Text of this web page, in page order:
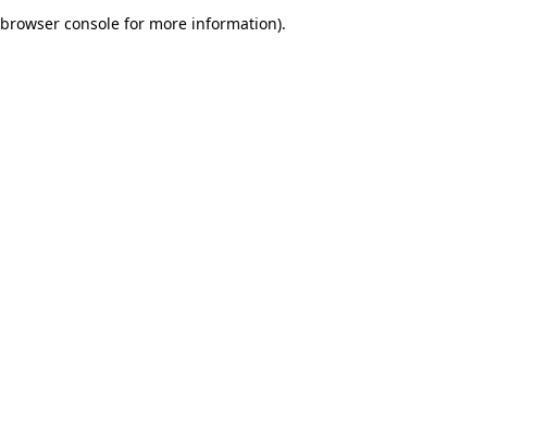
browser console for more information).